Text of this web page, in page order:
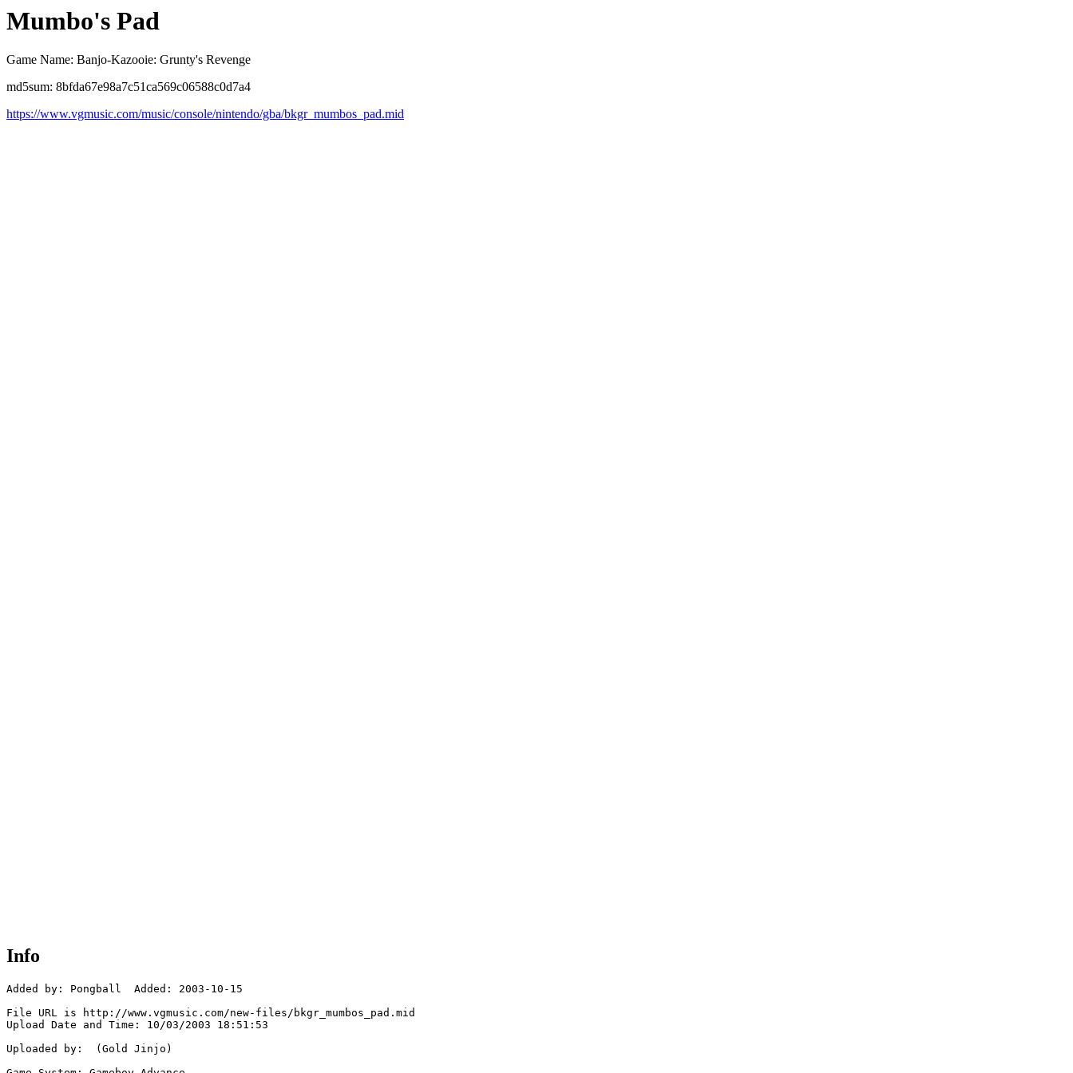
Mumbo's Pad
Game Name: Banjo-Kazooie: Grunty's Revenge
md5sum: 8bfda67e98a7c51ca569c06588c0d7a4
https://www.vgmusic.com/music/console/nintendo/gba/bkgr_mumbos_pad.mid
Info
Added by: Pongball  Added: 2003-10-15
File URL is http://www.vgmusic.com/new-files/bkgr_mumbos_pad.mid
Upload Date and Time: 10/03/2003 18:51:53
Uploaded by:  (Gold Jinjo)